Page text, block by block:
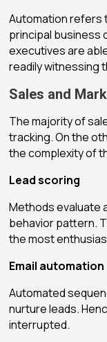
Automation refers
principal business
executives are
readily witnessing
Sales and
The majority of
tracking. On the
the complexity of
Lead scoring
Methods evaluate
behavior pattern.
the most
Email automation
Automated
nurture leads.
interrupted.